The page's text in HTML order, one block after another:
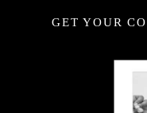
GET YOUR